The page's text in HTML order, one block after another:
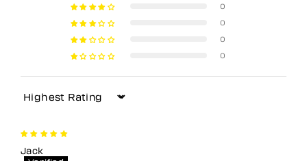
0
0
0
0
Sort by
Jack